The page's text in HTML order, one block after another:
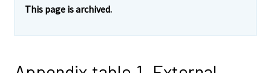
This page is archived.